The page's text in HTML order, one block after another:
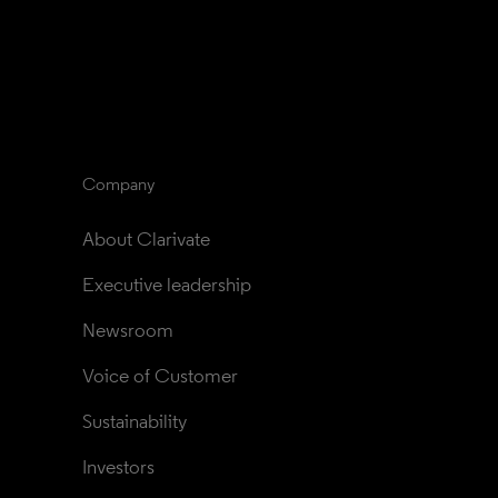
Company
About Clarivate
Executive leadership
Newsroom
Voice of Customer
Sustainability
Investors